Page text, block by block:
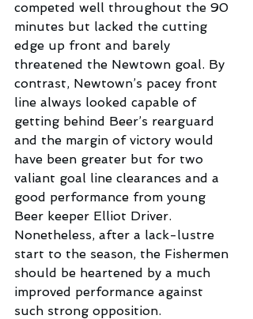
competed well throughout the 90
minutes but lacked the cutting
edge up front and barely
threatened the Newtown goal. By
contrast, Newtown’s pacey front
line always looked capable of
getting behind Beer’s rearguard
and the margin of victory would
have been greater but for two
valiant goal line clearances and a
good performance from young
Beer keeper Elliot Driver.
Nonetheless, after a lack-lustre
start to the season, the Fishermen
should be heartened by a much
improved performance against
such strong opposition.